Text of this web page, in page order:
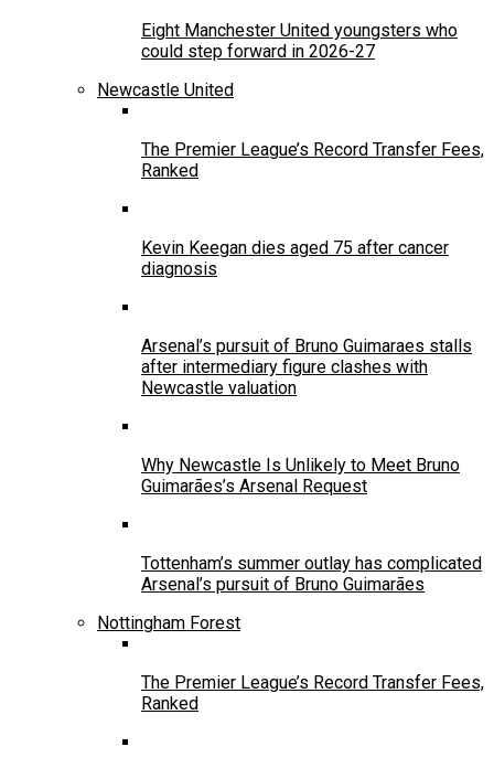
Eight Manchester United youngsters who
could step forward in 2026-27
Newcastle United
The Premier League’s Record Transfer Fees,
Ranked
Kevin Keegan dies aged 75 after cancer
diagnosis
Arsenal’s pursuit of Bruno Guimaraes stalls
after intermediary figure clashes with
Newcastle valuation
Why Newcastle Is Unlikely to Meet Bruno
Guimarães’s Arsenal Request
Tottenham’s summer outlay has complicated
Arsenal’s pursuit of Bruno Guimarães
Nottingham Forest
The Premier League’s Record Transfer Fees,
Ranked